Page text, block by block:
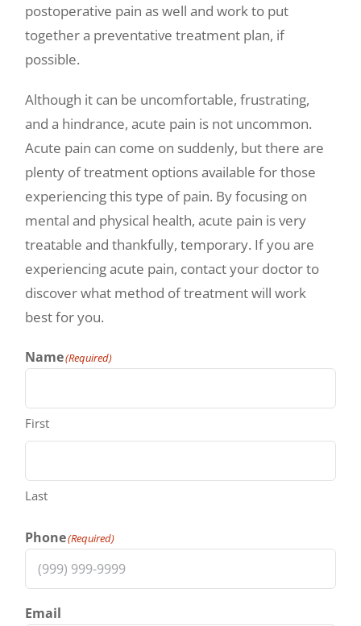
postoperative pain as well and work to put
together a preventative treatment plan, if
possible.
Although it can be uncomfortable, frustrating,
and a hindrance, acute pain is not uncommon.
Acute pain can come on suddenly, but there are
plenty of treatment options available for those
experiencing this type of pain. By focusing on
mental and physical health, acute pain is very
treatable and thankfully, temporary. If you are
experiencing acute pain, contact your doctor to
discover what method of treatment will work
best for you.
Name(Required)
First
Last
Phone(Required)
Email